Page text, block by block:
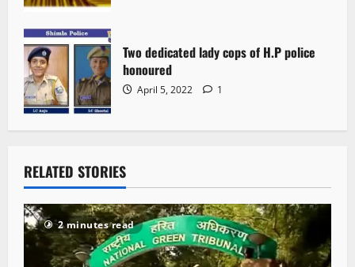
Two dedicated lady cops of H.P police
honoured
April 5, 2022 1
RELATED STORIES
2 minutes read